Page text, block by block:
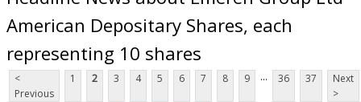
American Depositary Shares, each
representing 10 shares
<
Previous
1 2 3 4 5 6 7 8 9 ... 36 37
Next
>